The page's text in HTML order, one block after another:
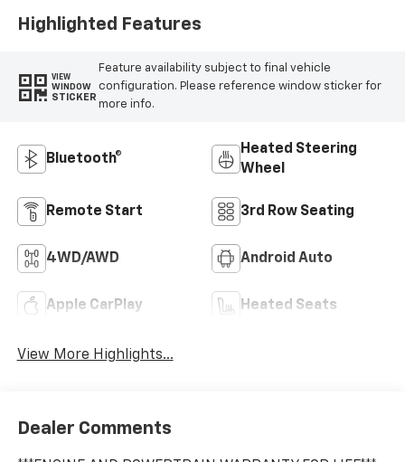
Highlighted Features
VIEW
WINDOW
STICKER
Feature availability subject to final vehicle
configuration. Please reference window sticker for
more info.
Bluetooth®
Heated Steering
Wheel
Remote Start 3rd Row Seating
4WD/AWD Android Auto
Apple CarPlay Heated Seats
View More Highlights...
Dealer Comments